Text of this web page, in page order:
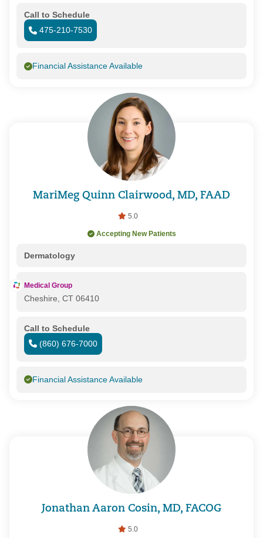
Call to Schedule
475-210-7530
Financial Assistance Available
MariMeg Quinn Clairwood, MD, FAAD
5.0
Accepting New Patients
Dermatology
Medical Group
Cheshire, CT 06410
Call to Schedule
(860) 676-7000
Financial Assistance Available
Jonathan Aaron Cosin, MD, FACOG
5.0